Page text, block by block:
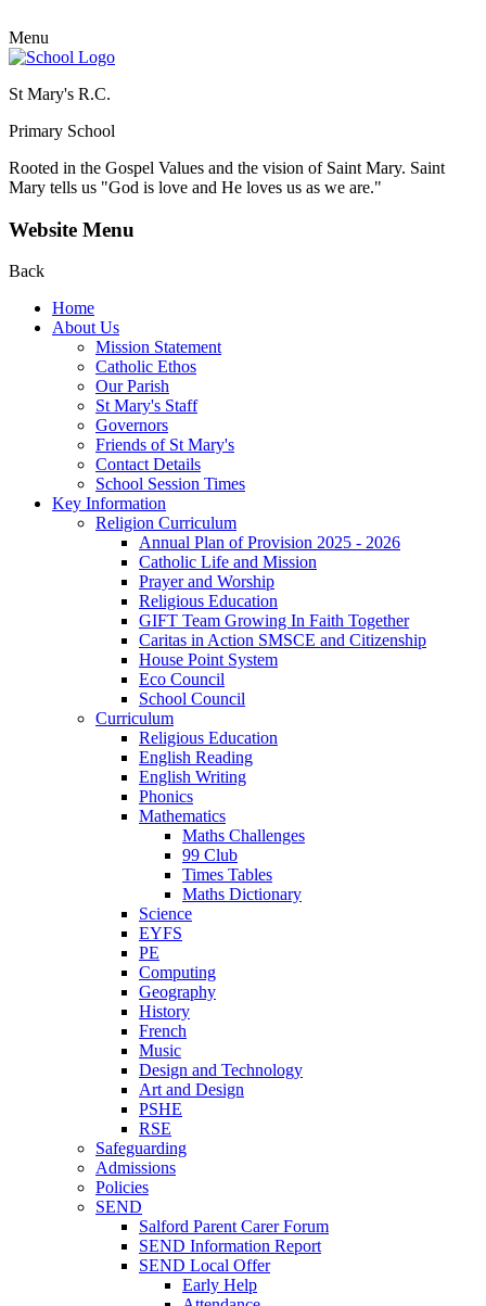
Menu
St Mary's R.C.
Primary School
Rooted in the Gospel Values and the vision of Saint Mary. Saint
Mary tells us "God is love and He loves us as we are."
Website Menu
Back
Home
About Us
Mission Statement
Catholic Ethos
Our Parish
St Mary's Staff
Governors
Friends of St Mary's
Contact Details
School Session Times
Key Information
Religion Curriculum
Annual Plan of Provision 2025 - 2026
Catholic Life and Mission
Prayer and Worship
Religious Education
GIFT Team Growing In Faith Together
Caritas in Action SMSCE and Citizenship
House Point System
Eco Council
School Council
Curriculum
Religious Education
English Reading
English Writing
Phonics
Mathematics
Maths Challenges
99 Club
Times Tables
Maths Dictionary
Science
EYFS
PE
Computing
Geography
History
French
Music
Design and Technology
Art and Design
PSHE
RSE
Safeguarding
Admissions
Policies
SEND
Salford Parent Carer Forum
SEND Information Report
SEND Local Offer
Early Help